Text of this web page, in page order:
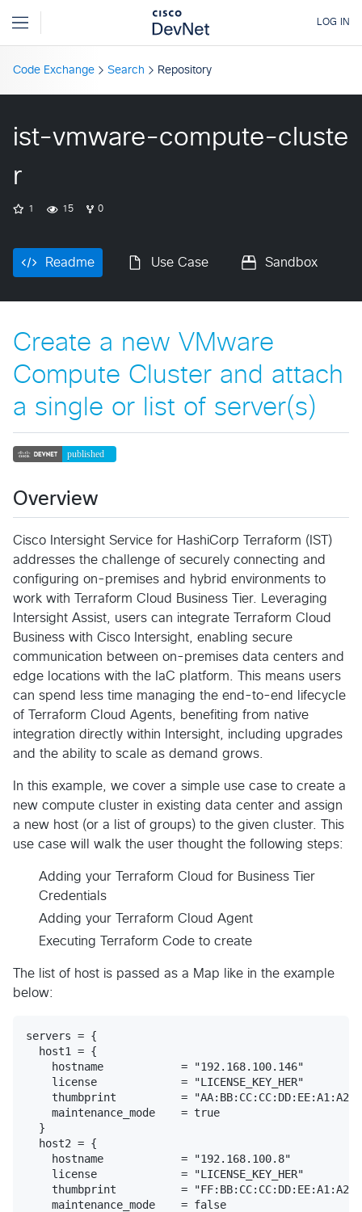
Code Exchange Search Repository
ist-vmware-compute-cluste
r
1 15 0
Readme Use Case Sandbox
Create a new VMware
Compute Cluster and attach
a single or list of server(s)
Overview
Cisco Intersight Service for HashiCorp Terraform (IST)
addresses the challenge of securely connecting and
configuring on-premises and hybrid environments to
work with Terraform Cloud Business Tier. Leveraging
Intersight Assist, users can integrate Terraform Cloud
Business with Cisco Intersight, enabling secure
communication between on-premises data centers and
edge locations with the IaC platform. This means users
can spend less time managing the end-to-end lifecycle
of Terraform Cloud Agents, benefiting from native
integration directly within Intersight, including upgrades
and the ability to scale as demand grows.
In this example, we cover a simple use case to create a
new compute cluster in existing data center and assign
a new host (or a list of groups) to the given cluster. This
use case will walk the user thought the following steps:
Adding your Terraform Cloud for Business Tier
Credentials
Adding your Terraform Cloud Agent
Executing Terraform Code to create
The list of host is passed as a Map like in the example
below:
servers = {
  host1 = {
    hostname            = "192.168.100.146"
    license             = "LICENSE_KEY_HER"
thumbprint          =
    maintenance_mode    = true
  }
  host2 = {
    hostname            = "192.168.100.8"
    license             = "LICENSE_KEY_HER"
thumbprint          =
    maintenance_mode    = false